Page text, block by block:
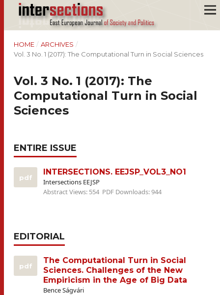
HOME / ARCHIVES /
Vol. 3 No. 1 (2017): The Computational Turn in Social Sciences
Vol. 3 No. 1 (2017): The
Computational Turn in Social
Sciences
ENTIRE ISSUE
pdf
INTERSECTIONS. EEJSP_VOL3_NO1
Intersections EEJSP
Abstract Views: 554 PDF Downloads: 944
EDITORIAL
pdf
The Computational Turn in Social
Sciences. Challenges of the New
Empiricism in the Age of Big Data
Bence Ságvári